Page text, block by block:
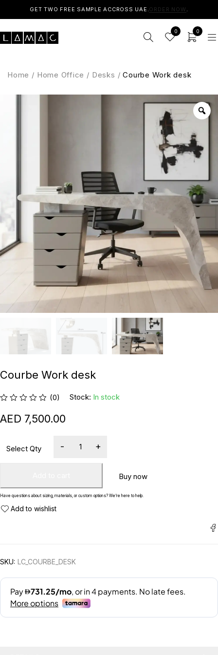
GET TWO FREE SAMPLE ACCROSS UAE.ORDER NOW .
0 0
Home / Home Office / Desks / Courbe Work desk
Courbe Work desk
(0) Stock: In stock
7,500.00
Buy now
Have questions about sizing, materials, or custom options? We’re here to help.
SKU: LC_COURBE_DESK